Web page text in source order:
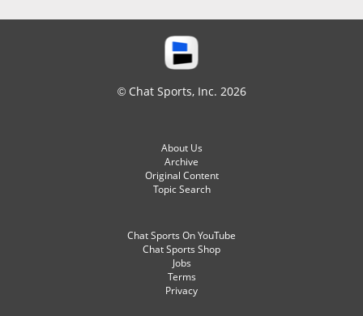
© Chat Sports, Inc. 2026
About Us
Archive
Original Content
Topic Search
Chat Sports On YouTube
Chat Sports Shop
Jobs
Terms
Privacy